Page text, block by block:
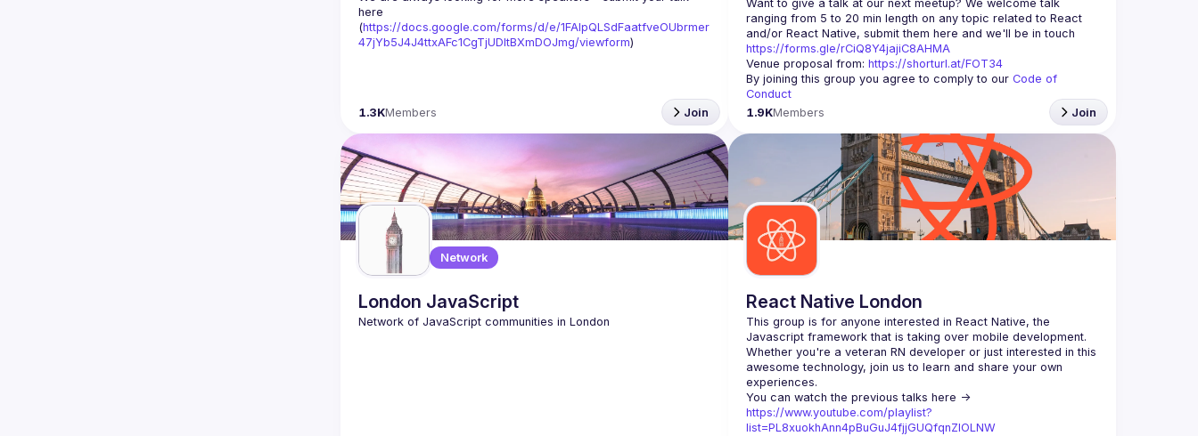
here
(https://docs.google.com/forms/d/e/1FAIpQLSdFaatfveOUbrmer
47jYb5J4J4ttxAFc1CgTjUDltBXmDOJmg/viewform)
1.3KMembers Join
Want to give a talk at our next meetup? We welcome talk
ranging from 5 to 20 min length on any topic related to React
https://forms.gle/rCiQ8Y4jajiC8AHMA
Venue proposal from: https://shorturl.at/FOT34
By joining this group you agree to comply to our Code of
Conduct
1.9KMembers Join
Network
London JavaScript React Native London
This group is for anyone interested in React Native, the
Whether you're a veteran RN developer or just interested in this
awesome technology, join us to learn and share your own
https://www.youtube.com/playlist?
list=PL8xuokhAnn4pBuGuJ4fjjGUQfqnZlOLNW